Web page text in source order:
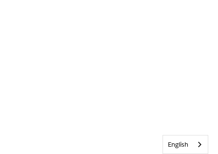
English